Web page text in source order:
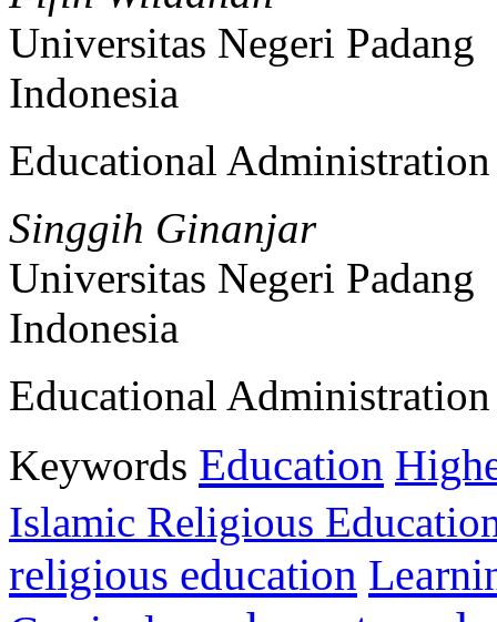
Universitas Negeri Padang
Indonesia
Educational
Singgih Ginanjar
Universitas Negeri Padang
Indonesia
Educational
Keywords Education
Islamic Religious
religious education